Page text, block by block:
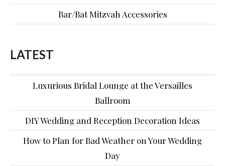
Bar/Bat Mitzvah Accessories
LATEST
Luxurious Bridal Lounge at the Versailles
Ballroom
DIY Wedding and Reception Decoration Ideas
How to Plan for Bad Weather on Your Wedding
Day